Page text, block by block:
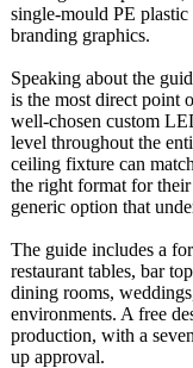
single-mould PE
branding graphics.
Speaking about the
is the most direct point
well-chosen custom
level throughout the
ceiling fixture can
the right format for
generic option that
The guide includes a
restaurant tables, bar
dining rooms,
environments. A free
production, with a
up approval.